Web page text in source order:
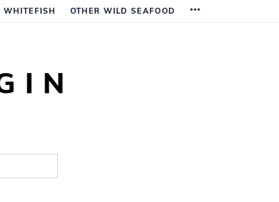
WHITEFISH OTHER WILD SEAFOOD